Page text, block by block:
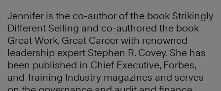
Jennifer is the co-author of the book Strikingly
Different Selling and co-authored the book
Great Work, Great Career with renowned
leadership expert Stephen R. Covey. She has
been published in Chief Executive, Forbes,
and Training Industry magazines and serves